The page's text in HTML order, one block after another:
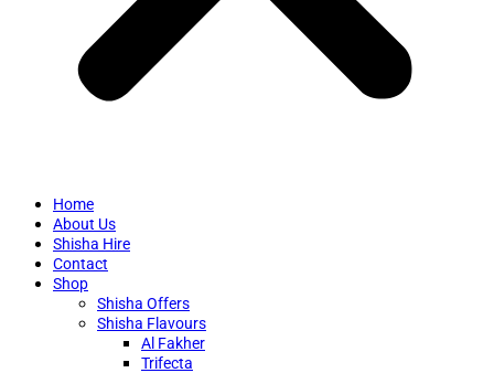
Home
About Us
Shisha Hire
Contact
Shop
Shisha Offers
Shisha Flavours
Al Fakher
Trifecta